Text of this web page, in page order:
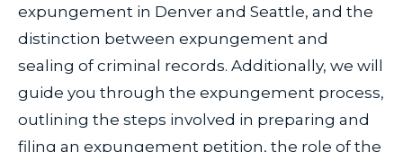
expungement in Denver and Seattle, and the
distinction between expungement and
sealing of criminal records. Additionally, we will
guide you through the expungement process,
outlining the steps involved in preparing and
filing an expungement petition, the role of the